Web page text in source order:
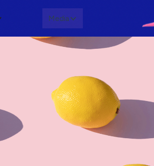
Media